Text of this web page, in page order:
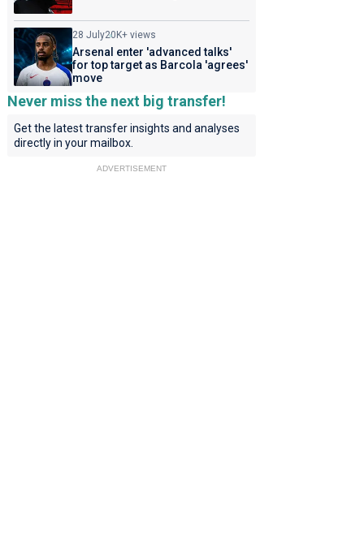
28 July20K+ views
Arsenal enter 'advanced talks'
for top target as Barcola 'agrees'
move
Never miss the next big transfer!
Get the latest transfer insights and analyses
directly in your mailbox.
ADVERTISEMENT